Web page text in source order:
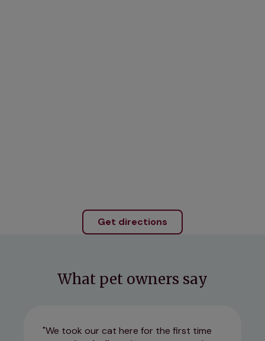
Get directions
What pet owners say
We took our cat here for the first time